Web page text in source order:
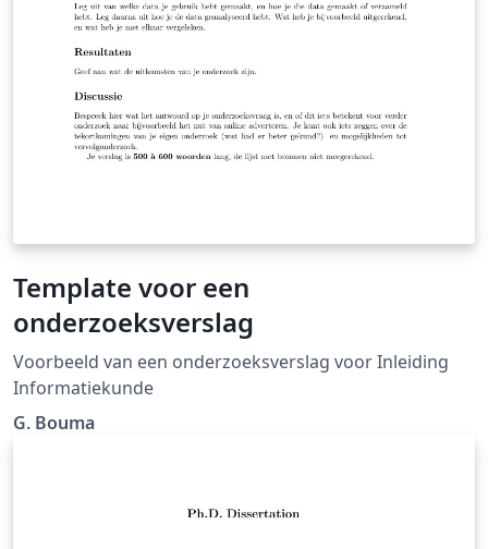
Template voor een
onderzoeksverslag
Voorbeeld van een onderzoeksverslag voor Inleiding
Informatiekunde
G. Bouma